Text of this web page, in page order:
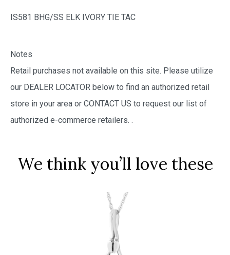
IS581 BHG/SS ELK IVORY TIE TAC
Notes
Retail purchases not available on this site. Please utilize
our DEALER LOCATOR below to find an authorized retail
store in your area or CONTACT US to request our list of
authorized e-commerce retailers. .
We think you’ll love these